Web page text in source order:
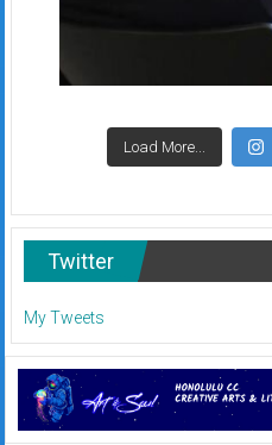
Load More...
Twitter
My Tweets